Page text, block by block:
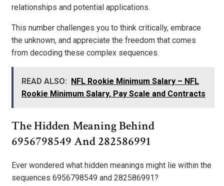
relationships and potential applications.
This number challenges you to think critically, embrace
the unknown, and appreciate the freedom that comes
from decoding these complex sequences.
READ ALSO: NFL Rookie Minimum Salary – NFL
Rookie Minimum Salary, Pay Scale and Contracts
The Hidden Meaning Behind
6956798549 And 282586991
Ever wondered what hidden meanings might lie within the
sequences 6956798549 and 282586991?